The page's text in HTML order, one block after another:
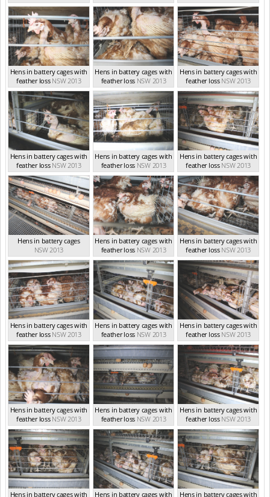
Hens in battery cages with
feather loss NSW 2013
Hens in battery cages with
feather loss NSW 2013
Hens in battery cages with
feather loss NSW 2013
Hens in battery cages with
feather loss NSW 2013
Hens in battery cages with
feather loss NSW 2013
Hens in battery cages with
feather loss NSW 2013
Hens in battery cages
NSW 2013
Hens in battery cages with
feather loss NSW 2013
Hens in battery cages with
feather loss NSW 2013
Hens in battery cages with
feather loss NSW 2013
Hens in battery cages with
feather loss NSW 2013
Hens in battery cages with
feather loss NSW 2013
Hens in battery cages with
feather loss NSW 2013
Hens in battery cages with
feather loss NSW 2013
Hens in battery cages with
feather loss NSW 2013
Hens in battery cages with
Hens in battery cages with
Hens in battery cages with